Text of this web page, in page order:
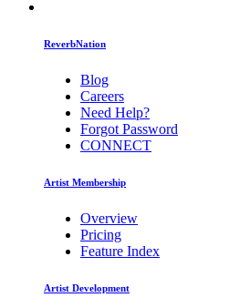
ReverbNation
Blog
Careers
Need Help?
Forgot Password
CONNECT
Artist Membership
Overview
Pricing
Feature Index
Artist Development